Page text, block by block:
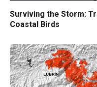
Surviving the Storm:
Coastal Birds